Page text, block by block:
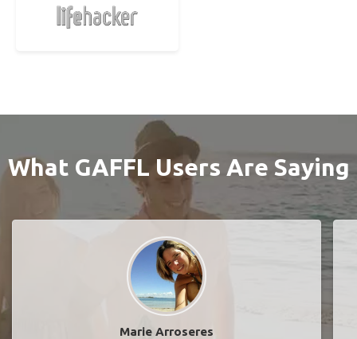
What GAFFL Users Are Saying
Marie Arroseres